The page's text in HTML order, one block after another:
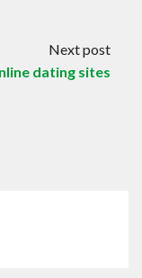
Next post
dating sites